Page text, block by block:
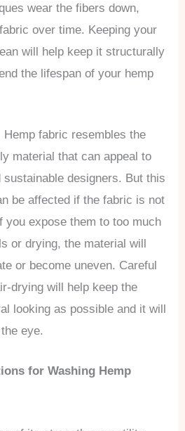
wear the fibers down,
over time. Keeping your
will help keep it structurally
the lifespan of your hemp
Hemp fabric resembles the
material that can appeal to
sustainable designers. But this
be affected if the fabric is not
you expose them to too much
or drying, the material will
or become uneven. Careful
drying will help keep the
looking as possible and it will
eye.
for Washing Hemp